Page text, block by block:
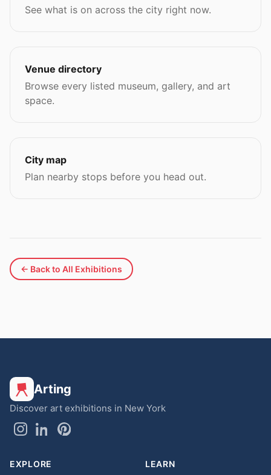
See what is on across the city right now.
Venue directory
Browse every listed museum, gallery, and art
space.
City map
Plan nearby stops before you head out.
← Back to All Exhibitions
Arting
Discover art exhibitions in New York
EXPLORE LEARN